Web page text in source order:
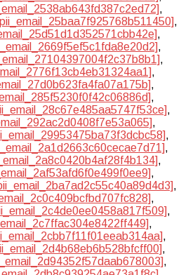
,
,
,
,
,
,
,
,
,
,
,
,
,
,
,
,
,
,
,
,
,